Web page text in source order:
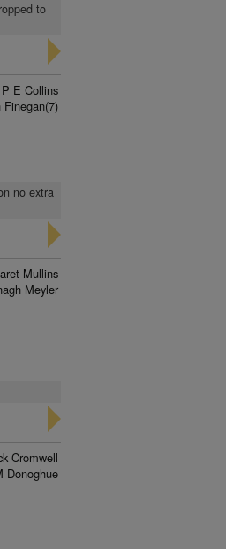
to
P E Collins
Finegan(7)
no extra
Mullins
Meyler
Cromwell
Donoghue